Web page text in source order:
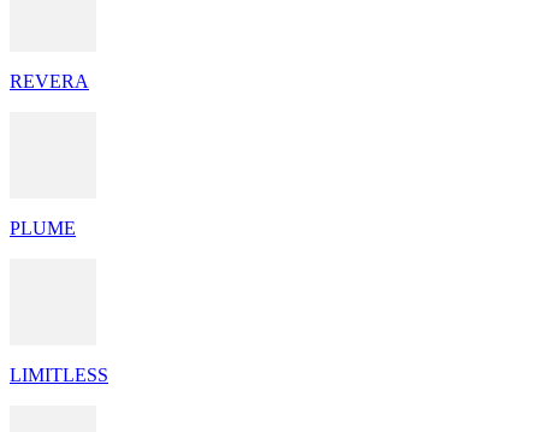
REVERA
PLUME
LIMITLESS